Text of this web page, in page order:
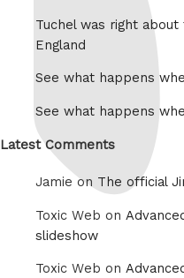
Tuchel was right
England
See what happens
See what happens
Latest Comments
Jamie on The official
Toxic Web on
slideshow
Toxic Web on